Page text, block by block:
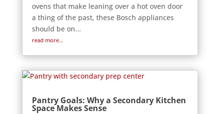
ovens that make leaning over a hot oven door
a thing of the past, these Bosch appliances
should be on...
read more...
Pantry Goals: Why a Secondary Kitchen
Space Makes Sense